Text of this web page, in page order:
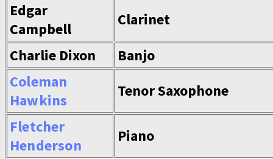
Edgar
Campbell
Clarinet
Charlie Dixon
Banjo
Coleman
Hawkins
Tenor Saxophone
Fletcher
Henderson
Piano